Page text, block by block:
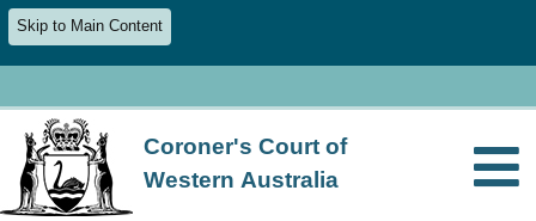
Skip to Main Content
Coroner's Court of
Western Australia